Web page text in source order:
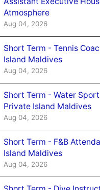
Atmosphere
Aug 04, 2026
Short Term - Tennis
Island Maldives
Aug 04, 2026
Short Term - Water
Private Island Maldives
Aug 04, 2026
Short Term - F&B
Island Maldives
Aug 04, 2026